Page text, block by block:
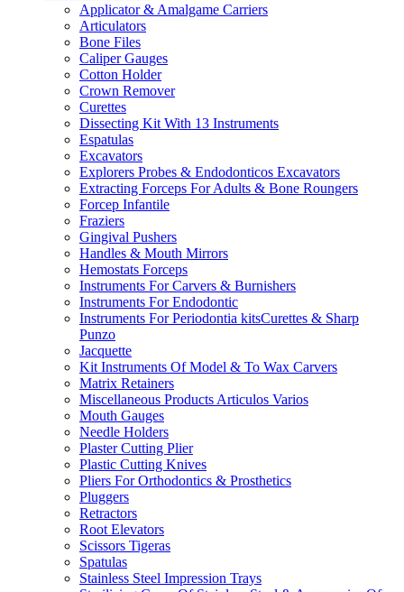
Applicator & Amalgame Carriers
Articulators
Bone Files
Caliper Gauges
Cotton Holder
Crown Remover
Curettes
Dissecting Kit With 13 Instruments
Espatulas
Excavators
Explorers Probes & Endodonticos Excavators
Extracting Forceps For Adults & Bone Roungers
Forcep Infantile
Fraziers
Gingival Pushers
Handles & Mouth Mirrors
Hemostats Forceps
Instruments For Carvers & Burnishers
Instruments For Endodontic
Instruments For Periodontia kitsCurettes & Sharp
Punzo
Jacquette
Kit Instruments Of Model & To Wax Carvers
Matrix Retainers
Miscellaneous Products Articulos Varios
Mouth Gauges
Needle Holders
Plaster Cutting Plier
Plastic Cutting Knives
Pliers For Orthodontics & Prosthetics
Pluggers
Retractors
Root Elevators
Scissors Tigeras
Spatulas
Stainless Steel Impression Trays